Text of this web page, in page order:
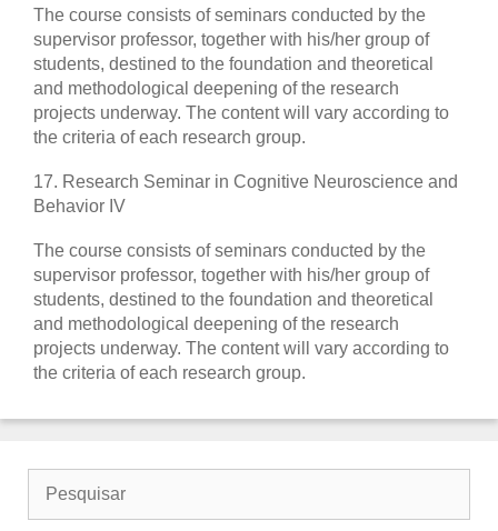
The course consists of seminars conducted by the
supervisor professor, together with his/her group of
students, destined to the foundation and theoretical
and methodological deepening of the research
projects underway. The content will vary according to
the criteria of each research group.
17. Research Seminar in Cognitive Neuroscience and
Behavior IV
The course consists of seminars conducted by the
supervisor professor, together with his/her group of
students, destined to the foundation and theoretical
and methodological deepening of the research
projects underway. The content will vary according to
the criteria of each research group.
por: